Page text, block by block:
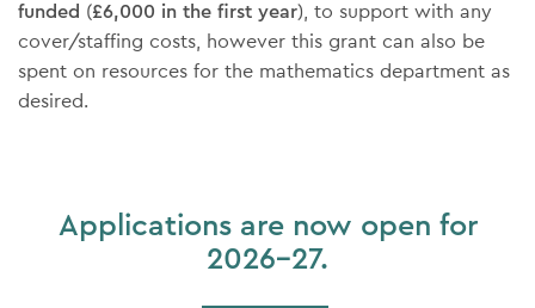
funded (£6,000 in the first year), to support with any
cover/staffing costs, however this grant can also be
spent on resources for the mathematics department as
desired.
Applications are now open for
2026-27.